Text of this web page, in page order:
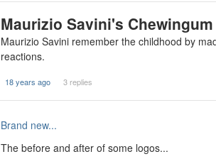
Maurizio Savini's
Maurizio Savini remember the childhood by
reactions.
18 years ago 3 replies
Brand new...
The before and after of some logos...